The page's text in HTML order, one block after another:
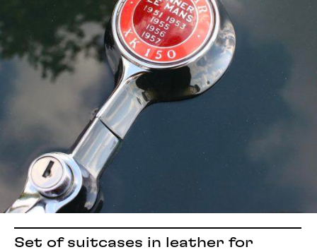
Set of suitcases in leather for